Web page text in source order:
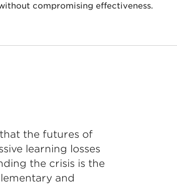
compromising effectiveness.
the futures of
learning losses
the crisis is the
and